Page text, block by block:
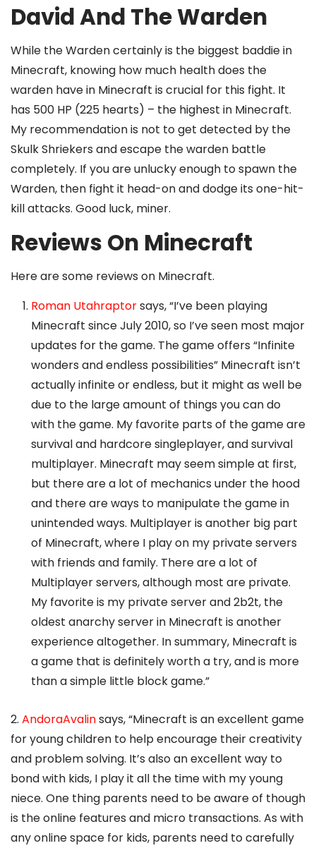
David And The Warden
While the Warden certainly is the biggest baddie in
Minecraft, knowing how much health does the
warden have in Minecraft is crucial for this fight. It
has 500 HP (225 hearts) – the highest in Minecraft.
My recommendation is not to get detected by the
Skulk Shriekers and escape the warden battle
completely. If you are unlucky enough to spawn the
Warden, then fight it head-on and dodge its one-hit-
kill attacks. Good luck, miner.
Reviews On Minecraft
Here are some reviews on Minecraft.
Roman Utahraptorsays, “I’ve been playing
Minecraft since July 2010, so I’ve seen most major
updates for the game. The game offers “Infinite
wonders and endless possibilities” Minecraft isn’t
actually infinite or endless, but it might as well be
due to the large amount of things you can do
with the game. My favorite parts of the game are
survival and hardcore singleplayer, and survival
multiplayer. Minecraft may seem simple at first,
but there are a lot of mechanics under the hood
and there are ways to manipulate the game in
unintended ways. Multiplayer is another big part
of Minecraft, where I play on my private servers
with friends and family. There are a lot of
Multiplayer servers, although most are private.
My favorite is my private server and 2b2t, the
oldest anarchy server in Minecraft is another
experience altogether. In summary, Minecraft is
a game that is definitely worth a try, and is more
than a simple little block game.”
2. AndoraAvalinsays, “Minecraft is an excellent game
for young children to help encourage their creativity
and problem solving. It’s also an excellent way to
bond with kids, I play it all the time with my young
niece. One thing parents need to be aware of though
is the online features and micro transactions. As with
any online space for kids, parents need to carefully